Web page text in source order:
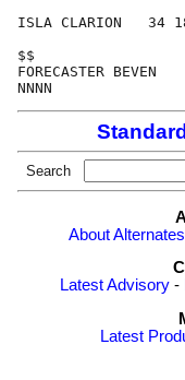
ISLA CLARION
Search
About Alternates
Latest Advisory -
Latest